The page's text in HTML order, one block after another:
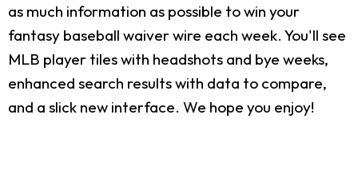
as much information as possible to win your
fantasy baseball waiver wire each week. You'll see
MLB player tiles with headshots and bye weeks,
enhanced search results with data to compare,
and a slick new interface. We hope you enjoy!